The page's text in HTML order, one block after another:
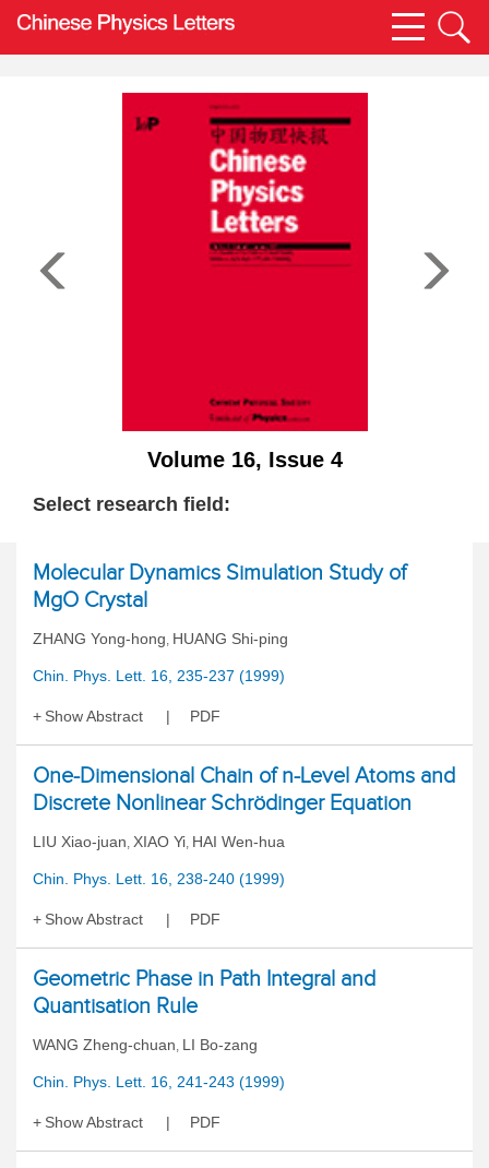
Volume 16, Issue 4
Select research field:
Molecular Dynamics Simulation Study of
MgO Crystal
ZHANG Yong-hong, HUANG Shi-ping
Chin. Phys. Lett. 16, 235-237 (1999)
Show Abstract PDF
One-Dimensional Chain of n-Level Atoms and
Discrete Nonlinear Schrödinger Equation
LIU Xiao-juan, XIAO Yi, HAI Wen-hua
Chin. Phys. Lett. 16, 238-240 (1999)
Show Abstract PDF
Geometric Phase in Path Integral and
Quantisation Rule
WANG Zheng-chuan, LI Bo-zang
Chin. Phys. Lett. 16, 241-243 (1999)
Show Abstract PDF